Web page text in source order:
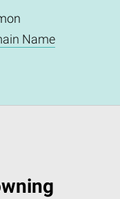
Name